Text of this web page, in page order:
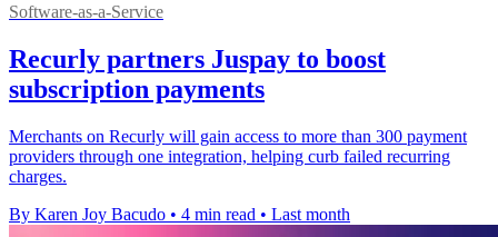
Software-as-a-Service
Recurly partners Juspay to boost
subscription payments
Merchants on Recurly will gain access to more than 300 payment
providers through one integration, helping curb failed recurring
charges.
By Karen Joy Bacudo • 4 min read • Last month